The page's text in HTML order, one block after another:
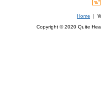
Home |
Copyright © 2020 Quite